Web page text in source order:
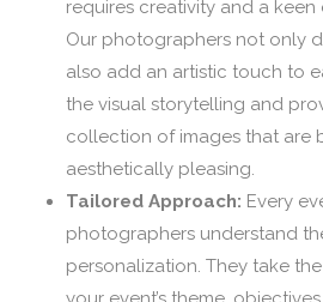
requires creativity and a
Our photographers not only
also add an artistic touch to
the visual storytelling and
collection of images that are
aesthetically pleasing.
Tailored Approach: Every
photographers understand
personalization. They take